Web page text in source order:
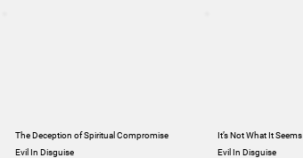
The Deception of Spiritual Compromise
Evil In Disguise
It’s Not What It Seems
Evil In Disguise